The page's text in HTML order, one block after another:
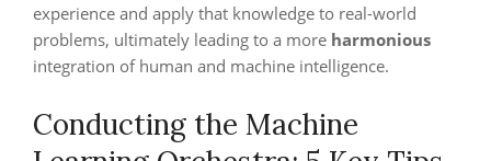
experience and apply that knowledge to real-world
problems, ultimately leading to a more harmonious
integration of human and machine intelligence.
Conducting the Machine